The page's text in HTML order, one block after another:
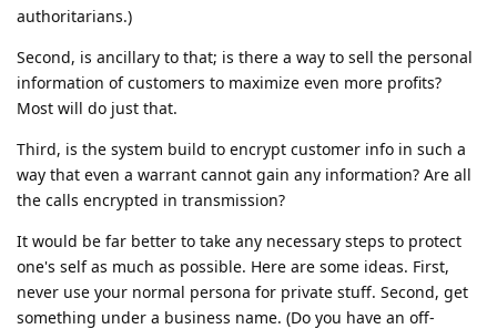
authoritarians.)
Second, is ancillary to that; is there a way to sell the personal
information of customers to maximize even more profits?
Most will do just that.
Third, is the system build to encrypt customer info in such a
way that even a warrant cannot gain any information? Are all
the calls encrypted in transmission?
It would be far better to take any necessary steps to protect
one's self as much as possible. Here are some ideas. First,
never use your normal persona for private stuff. Second, get
something under a business name. (Do you have an off-